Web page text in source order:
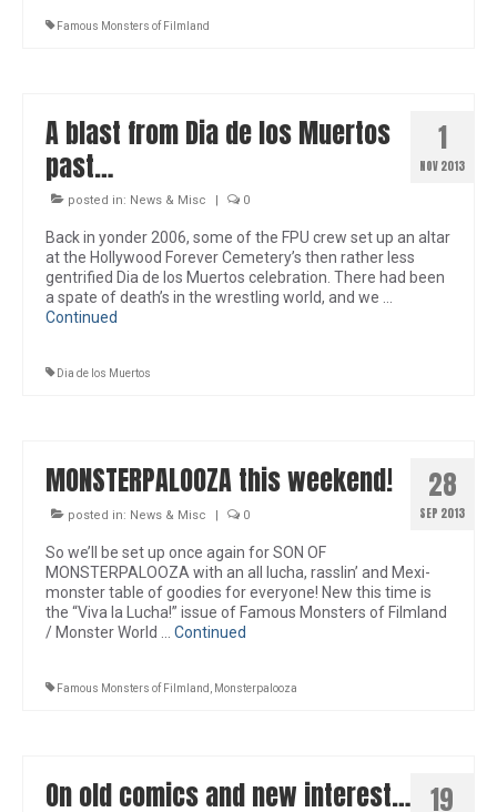
Famous Monsters of Filmland
1
NOV 2013
A blast from Dia de los Muertos
past…
posted in: News & Misc 0
Back in yonder 2006, some of the FPU crew set up an altar
at the Hollywood Forever Cemetery’s then rather less
gentrified Dia de los Muertos celebration. There had been
a spate of death’s in the wrestling world, and we …
Continued
Dia de los Muertos
28
SEP 2013
MONSTERPALOOZA this weekend!
posted in: News & Misc | 0
So we’ll be set up once again for SON OF
MONSTERPALOOZA with an all lucha, rasslin’ and Mexi-
monster table of goodies for everyone! New this time is
the “Viva la Lucha!” issue of Famous Monsters of Filmland
/ Monster World … Continued
Famous Monsters of Filmland Monsterpalooza
19
On old comics and new interest…